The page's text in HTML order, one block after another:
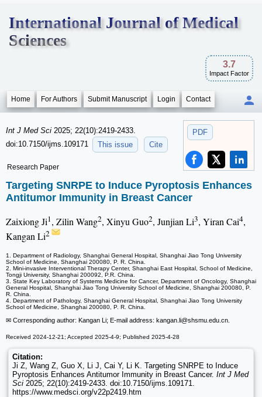
International Journal of Medical
Sciences
3.7
Impact Factor
Home For Authors Submit Manuscript Login Contact
PDF
Int J Med Sci 2025; 22(10):2419-2433.
doi:10.7150/ijms.109171
This issue Cite
Research Paper
Targeting SNRPE to Induce Pyroptosis Enhances
Antitumor Immunity in Breast Cancer
Zaixiong Ji1, Zilin Wang2, Xinyu Guo2, Junjian Li3, Yiran Cai4,
Kangan Li2
1. Department of Radiology, Shanghai General Hospital, Shanghai Jiao Tong University
School of Medicine, Shanghai 200080, P. R. China.
2. Mini-invasive Interventional Therapy Center, Shanghai East Hospital, School of Medicine,
Tongji University, Shanghai 200092, P.R. China.
3. State Key Laboratory of Systems Medicine for Cancer, Department of Oncology, Shanghai
General Hospital, Shanghai Jiao Tong University School of Medicine, Shanghai 200080, P.
R. China.
4. Department of Pathology, Shanghai General Hospital, Shanghai Jiao Tong University
School of Medicine, Shanghai 200080, P. R. China.
✉ Corresponding author: Kangan Li; E-mail address: kangan.li@shsmu.edu.cn.
Received 2024-12-21; Accepted 2025-4-9; Published 2025-4-28
Citation:
Ji Z, Wang Z, Guo X, Li J, Cai Y, Li K. Targeting SNRPE to Induce
Pyroptosis Enhances Antitumor Immunity in Breast Cancer. Int J Med
Sci 2025; 22(10):2419-2433. doi:10.7150/ijms.109171.
https://www.medsci.org/v22p2419.htm